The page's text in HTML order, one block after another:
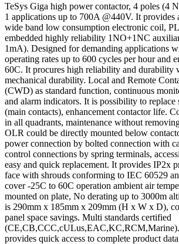
TeSys Giga high power contactor, 4 poles (4
1 applications up to 700A @440V. It
wide band low consumption electronic coil,
embedded highly reliability 1NO+1NC
1mA). Designed for demanding applications
operating rates up to 600 cycles per hour and
60C. It procures high reliability and durability
mechanical durability. Local and Remote
(CWD) as standard function, continuous
and alarm indicators. It is possibility to
(main contacts), enhancement contactor life.
in all quadrants, maintenance without
OLR could be directly mounted below
power connection by bolted connection with
control connections by spring terminals,
easy and quick replacement. It provides IP2x
face with shrouds conforming to IEC 60529
cover -25C to 60C operation ambient air
mounted on plate, No derating up to 3000m
is 290mm x 185mm x 209mm (H x W x D),
panel space savings. Multi standards certified
provides quick access to complete product